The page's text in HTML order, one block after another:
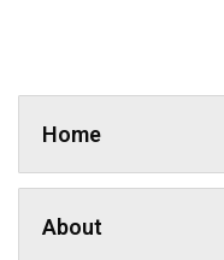
Home
About